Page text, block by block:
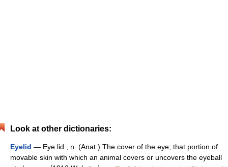
Look at other dictionaries:
Eyelid — Eye lid , n. (Anat.) The cover of the eye; that portion of
movable skin with which an animal covers or uncovers the eyeball